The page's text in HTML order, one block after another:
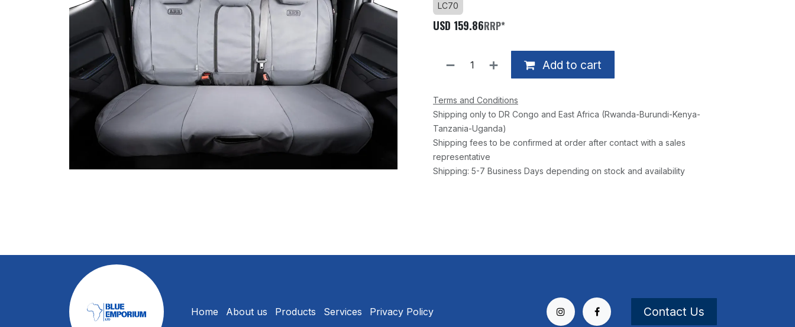
LC70
USD 159.86RRP*
Add to cart
Terms and Conditions
Shipping only to DR Congo and East Africa (Rwanda-Burundi-Kenya-
Tanzania-Uganda)
Shipping fees to be confirmed at order after contact with a sales
representative
Shipping: 5-7 Business Days depending on stock and availability
Home About us Products Services Privacy Policy Contact Us